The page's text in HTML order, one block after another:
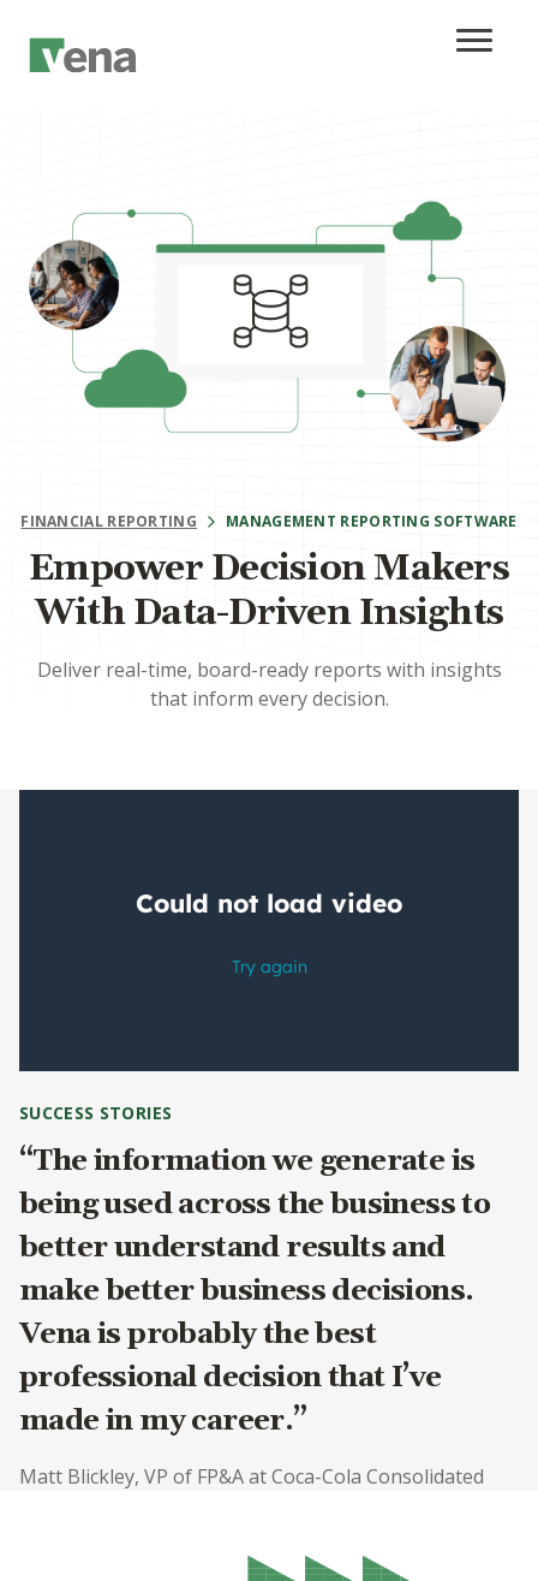
FINANCIAL REPORTING MANAGEMENT REPORTING SOFTWARE
Empower Decision Makers
With Data-Driven Insights
Deliver real-time, board-ready reports with insights
that inform every decision.
SUCCESS STORIES
“The information we generate is
being used across the business to
better understand results and
make better business decisions.
Vena is probably the best
professional decision that I’ve
made in my career.”
Matt Blickley, VP of FP&A at Coca-Cola Consolidated